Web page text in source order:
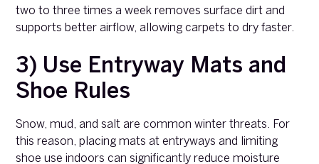
two to three times a week removes surface dirt and
supports better airflow, allowing carpets to dry faster.
3) Use Entryway Mats and
Shoe Rules
Snow, mud, and salt are common winter threats. For
this reason, placing mats at entryways and limiting
shoe use indoors can significantly reduce moisture